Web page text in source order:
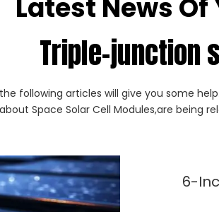
Latest News Of
Triple-junction
following articles will give you some
Space Solar Cell Modules,are